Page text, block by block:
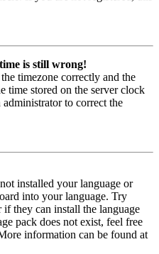
is still wrong!
timezone correctly and the
time stored on the server clock
to correct the
installed your language or
into your language. Try
they can install the language
pack does not exist, feel free
information can be found at